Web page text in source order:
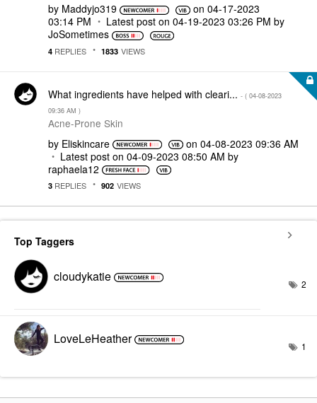
by Maddyjo319 on ‎04-17-2023
03:14 PM
Latest post on ‎04-19-2023 03:26 PM by
JoSometimes
4 REPLIES 1833 VIEWS
What ingredients have helped with cleari... - ( ‎04-08-2023
09:36 AM )
Acne-Prone Skin
by Eliskincare on ‎04-08-2023 09:36 AM
Latest post on ‎04-09-2023 08:50 AM by
raphaela12
3 REPLIES 902 VIEWS
Top Taggers
cloudykatie 2
LoveLeHeather 1